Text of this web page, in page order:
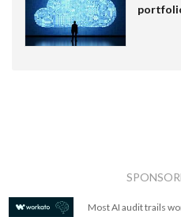
Most AI audit trails